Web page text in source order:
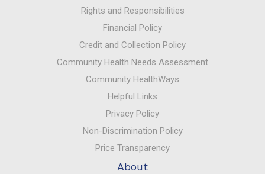
Rights and Responsibilities
Financial Policy
Credit and Collection Policy
Community Health Needs Assessment
Community HealthWays
Helpful Links
Privacy Policy
Non-Discrimination Policy
Price Transparency
About